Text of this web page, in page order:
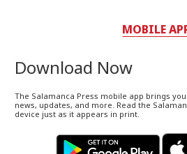
MOBILE
Download Now
The Salamanca Press mobile app brings
news, updates, and more. Read the
device just as it appears in print.